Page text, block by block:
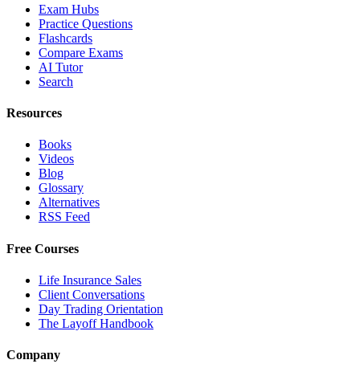
Exam Hubs
Practice Questions
Flashcards
Compare Exams
AI Tutor
Search
Resources
Books
Videos
Blog
Glossary
Alternatives
RSS Feed
Free Courses
Life Insurance Sales
Client Conversations
Day Trading Orientation
The Layoff Handbook
Company